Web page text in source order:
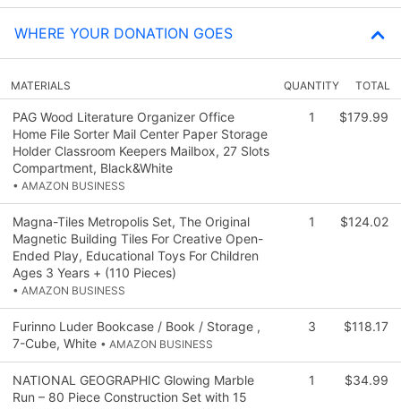
WHERE YOUR DONATION GOES
MATERIALS QUANTITY TOTAL
PAG Wood Literature Organizer Office
Home File Sorter Mail Center Paper Storage
Holder Classroom Keepers Mailbox, 27 Slots
Compartment, Black&White
• AMAZON BUSINESS
1 $179.99
Magna-Tiles Metropolis Set, The Original
Magnetic Building Tiles For Creative Open-
Ended Play, Educational Toys For Children
Ages 3 Years + (110 Pieces)
• AMAZON BUSINESS
1 $124.02
Furinno Luder Bookcase / Book / Storage ,
7-Cube, White • AMAZON BUSINESS
3 $118.17
NATIONAL GEOGRAPHIC Glowing Marble
Run – 80 Piece Construction Set with 15
1 $34.99